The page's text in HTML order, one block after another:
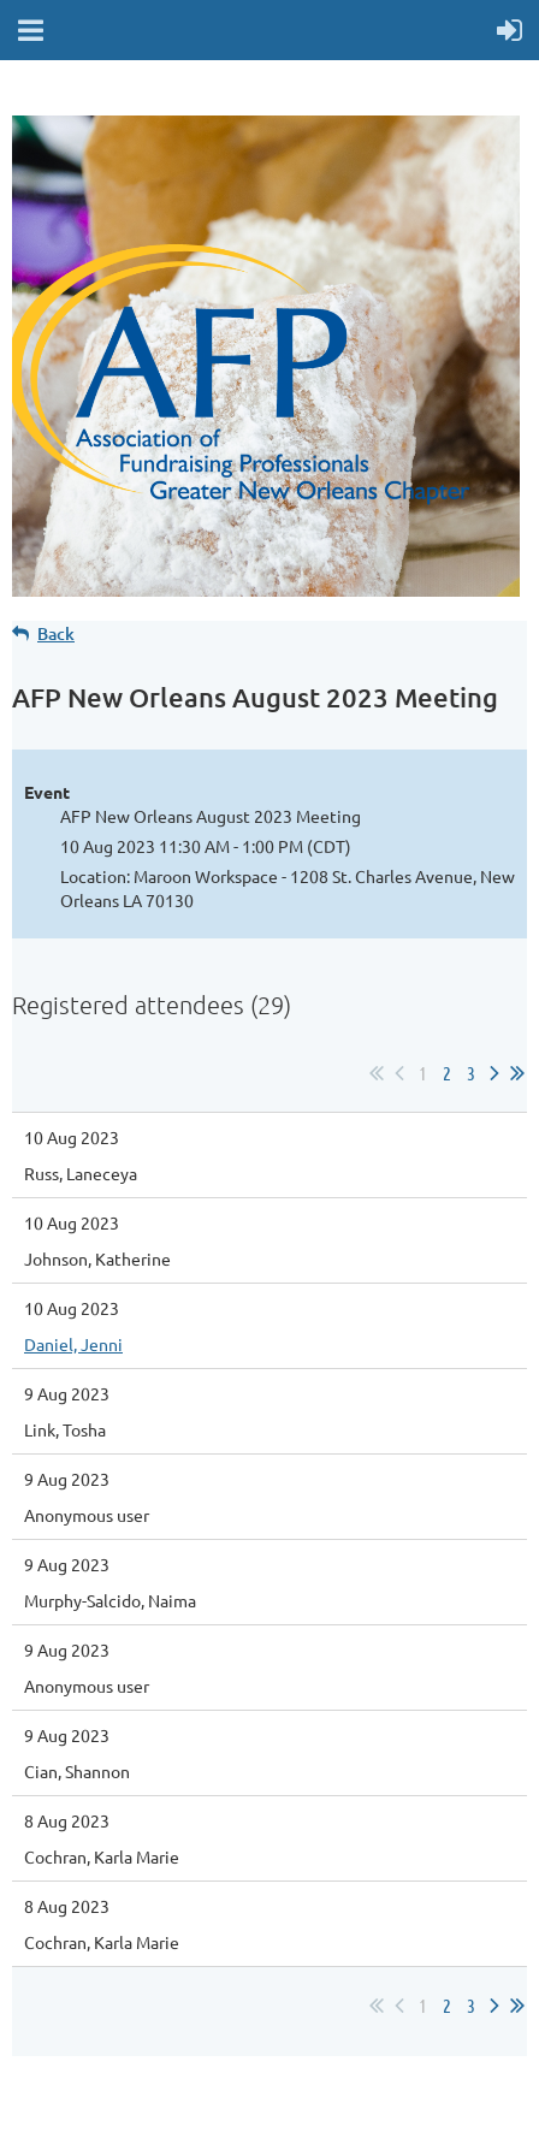
Back
AFP New Orleans August 2023 Meeting
Event
AFP New Orleans August 2023 Meeting
10 Aug 2023 11:30 AM - 1:00 PM (CDT)
Location: Maroon Workspace - 1208 St. Charles Avenue, New
Orleans LA 70130
Registered attendees (29)
1 2 3
10 Aug 2023
Russ, Laneceya
10 Aug 2023
Johnson, Katherine
10 Aug 2023
Daniel, Jenni
9 Aug 2023
Link, Tosha
9 Aug 2023
Anonymous user
9 Aug 2023
Murphy-Salcido, Naima
9 Aug 2023
Anonymous user
9 Aug 2023
Cian, Shannon
8 Aug 2023
Cochran, Karla Marie
8 Aug 2023
Cochran, Karla Marie
1 2 3